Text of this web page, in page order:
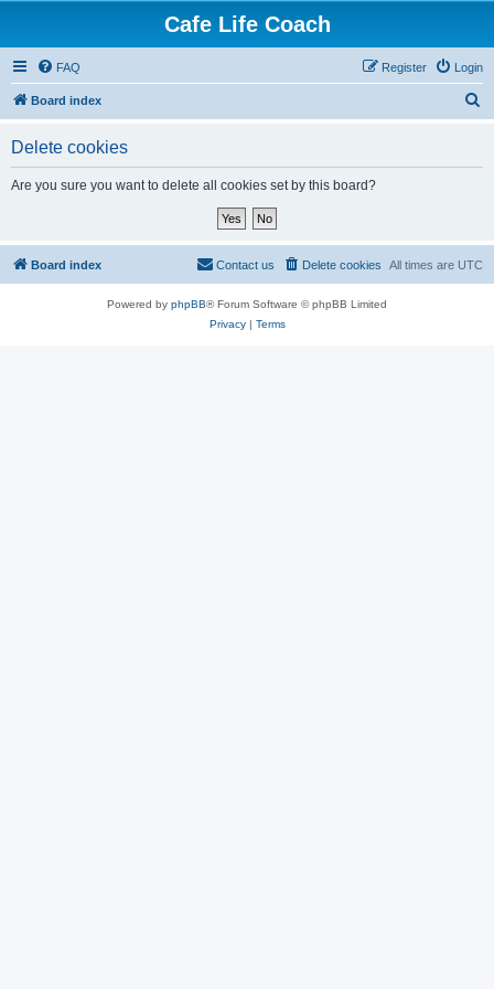
Cafe Life Coach
FAQ Login
Register
Board index
Delete cookies
Are you sure you want to delete all cookies set by this board?
Board index All times are UTC
Delete cookies
Contact us
Powered by phpBB® Forum Software © phpBB Limited
Privacy| Terms